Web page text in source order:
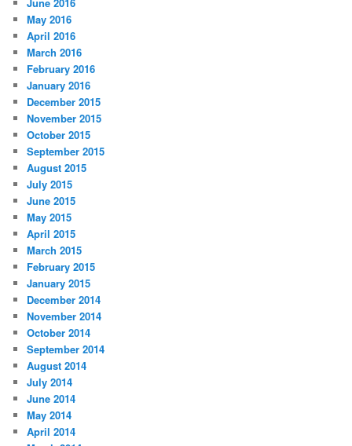
May 2016
April 2016
March 2016
February 2016
January 2016
December 2015
November 2015
October 2015
September 2015
August 2015
July 2015
June 2015
May 2015
April 2015
March 2015
February 2015
January 2015
December 2014
November 2014
October 2014
September 2014
August 2014
July 2014
June 2014
May 2014
April 2014